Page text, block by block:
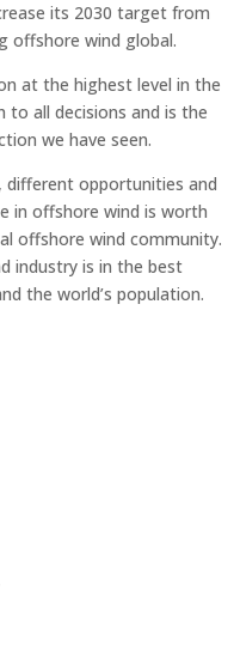
its 2030 target from
offshore wind global.
at the highest level in the
to all decisions and is the
we have seen.
different opportunities and
in offshore wind is worth
offshore wind community.
industry is in the best
the world’s population.